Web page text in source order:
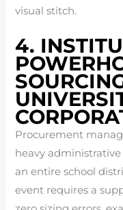
visual stitch.
4.
Procurement
heavy
an entire school
event requires a